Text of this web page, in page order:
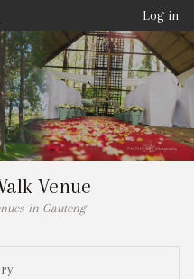
Log in
Venue
in Gauteng